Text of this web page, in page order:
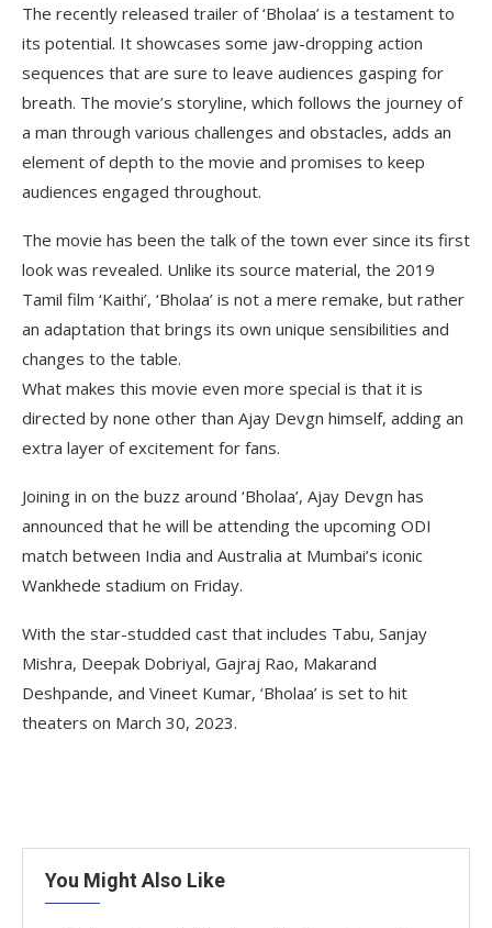
The recently released trailer of ‘Bholaa’ is a testament to
its potential. It showcases some jaw-dropping action
sequences that are sure to leave audiences gasping for
breath. The movie’s storyline, which follows the journey of
a man through various challenges and obstacles, adds an
element of depth to the movie and promises to keep
audiences engaged throughout.
The movie has been the talk of the town ever since its first
look was revealed. Unlike its source material, the 2019
Tamil film ‘Kaithi’, ‘Bholaa’ is not a mere remake, but rather
an adaptation that brings its own unique sensibilities and
changes to the table.
What makes this movie even more special is that it is
directed by none other than Ajay Devgn himself, adding an
extra layer of excitement for fans.
Joining in on the buzz around ‘Bholaa’, Ajay Devgn has
announced that he will be attending the upcoming ODI
match between India and Australia at Mumbai’s iconic
Wankhede stadium on Friday.
With the star-studded cast that includes Tabu, Sanjay
Mishra, Deepak Dobriyal, Gajraj Rao, Makarand
Deshpande, and Vineet Kumar, ‘Bholaa’ is set to hit
theaters on March 30, 2023.
You Might Also Like